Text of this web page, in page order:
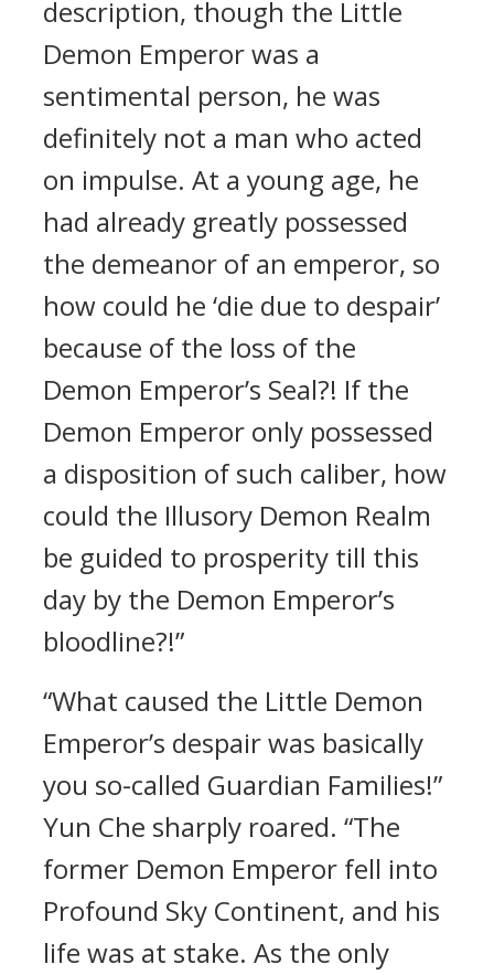
description, though the Little
Demon Emperor was a
sentimental person, he was
definitely not a man who acted
on impulse. At a young age, he
had already greatly possessed
the demeanor of an emperor, so
how could he ‘die due to despair’
because of the loss of the
Demon Emperor’s Seal?! If the
Demon Emperor only possessed
a disposition of such caliber, how
could the Illusory Demon Realm
be guided to prosperity till this
day by the Demon Emperor’s
bloodline?!”
“What caused the Little Demon
Emperor’s despair was basically
you so-called Guardian Families!”
Yun Che sharply roared. “The
former Demon Emperor fell into
Profound Sky Continent, and his
life was at stake. As the only